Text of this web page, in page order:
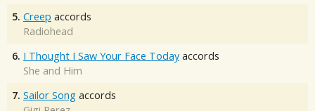
5. Creep accords
Radiohead
6. I Thought I Saw Your Face Today accords
She and Him
7. Sailor Song accords